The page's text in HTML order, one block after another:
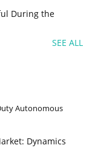
During the
SEE ALL
Autonomous
Dynamics